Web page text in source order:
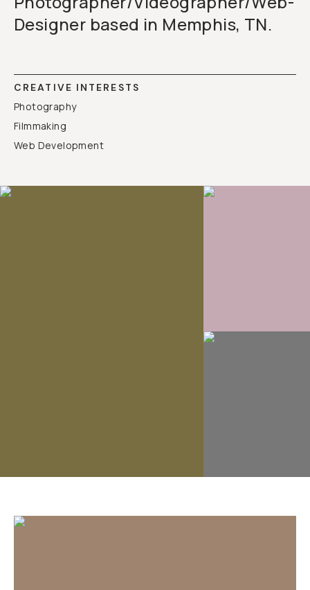
Designer based in Memphis, TN.
CREATIVE INTERESTS
Photography
Filmmaking
Web Development